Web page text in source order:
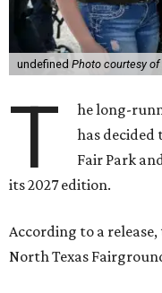
undefined Photo courtesy of
T he long-
has decided
Fair Park
its 2027 edition.
According to a
North Texas